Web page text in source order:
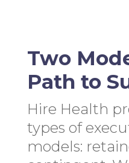
Two
Path to
Hire Health
types of
models: